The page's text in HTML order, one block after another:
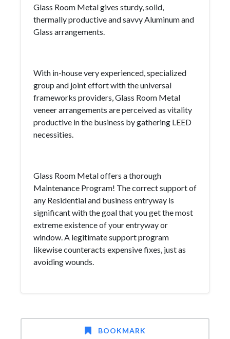
Glass Room Metal gives sturdy, solid,
thermally productive and savvy Aluminum and
Glass arrangements.
With in-house very experienced, specialized
group and joint effort with the universal
frameworks providers, Glass Room Metal
veneer arrangements are perceived as vitality
productive in the business by gathering LEED
necessities.
Glass Room Metal offers a thorough
Maintenance Program! The correct support of
any Residential and business entryway is
significant with the goal that you get the most
extreme existence of your entryway or
window. A legitimate support program
likewise counteracts expensive fixes, just as
avoiding wounds.
BOOKMARK